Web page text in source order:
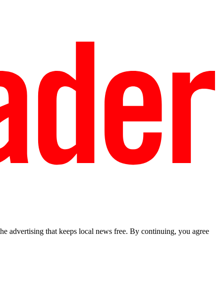
advertising that keeps local news free. By continuing, you agree